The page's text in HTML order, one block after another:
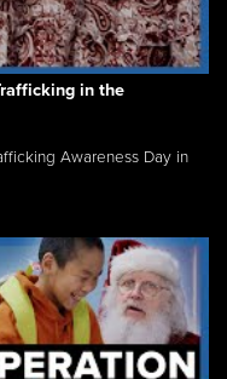
in the
Awareness Day in